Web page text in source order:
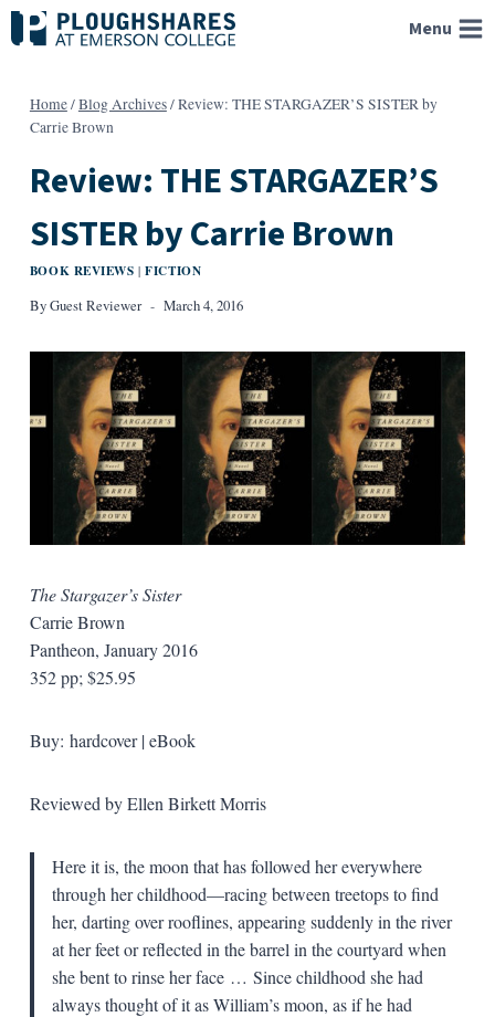
Skip
to
Menu
Home/Blog Archives/Review: THE STARGAZER’S SISTER by
Carrie Brown
Review: THE STARGAZER’S
SISTER by Carrie Brown
BOOK REVIEWS |FICTION
ByGuest Reviewer March 4, 2016
The Stargazer’s Sister
Carrie Brown
Pantheon, January 2016
352 pp; $25.95
Buy: hardcover | eBook
Reviewed by Ellen Birkett Morris
Here it is, the moon that has followed her everywhere
through her childhood—racing between treetops to find
her, darting over rooflines, appearing suddenly in the river
at her feet or reflected in the barrel in the courtyard when
she bent to rinse her face … Since childhood she had
always thought of it as William’s moon, as if he had